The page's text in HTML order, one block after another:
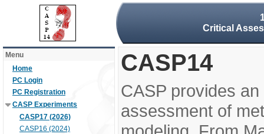
Critical
Menu
Home
PC Login
PC Registration
CASP Experiments
CASP17 (2026)
CASP16 (2024)
CASP14
CASP provides
assessment of